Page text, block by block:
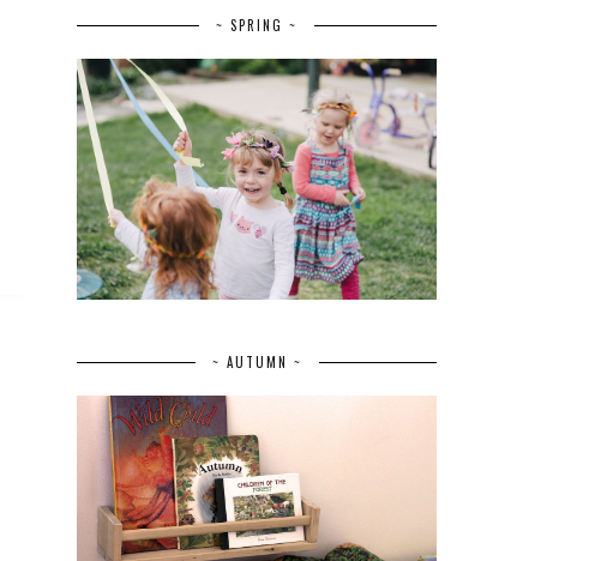
~ SPRING ~
~ AUTUMN ~